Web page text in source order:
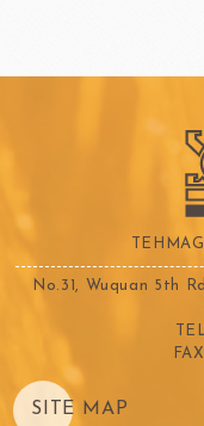
No.31, Wuquan 5th
SITE MAP